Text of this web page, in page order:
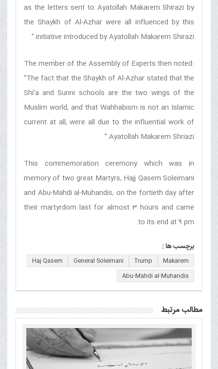
as the letters sent to Ayatollah Makarem Shirazi by
the Shaykh of Al-Azhar were all influenced by this
initiative introduced by Ayatollah Makarem Shirazi.”
The member of the Assembly of Experts then noted:
“The fact that the Shaykh of Al-Azhar stated that the
Shi’a and Sunni schools are the two wings of the
Muslim world, and that Wahhabism is not an Islamic
current at all, were all due to the influential work of
Ayatollah Makarem Shriazi.”
This commemoration ceremony which was in
memory of two great Martyrs, Hajj Qasem Soleimani
and Abu-Mahdi al-Muhandis, on the fortieth day after
their martyrdom last for almost 3 hours and came
to its end at 9 pm.
برچسب ها :
Makarem
Trump
General Soleimani
Haj Qasem
Abu-Mahdi al-Muhandis
مطالب مرتبط